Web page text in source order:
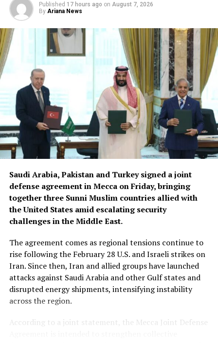
Published 17 hours ago on August 7, 2026
By Ariana News
Saudi Arabia, Pakistan and Turkey signed a joint
defense agreement in Mecca on Friday, bringing
together three Sunni Muslim countries allied with
the United States amid escalating security
challenges in the Middle East.
The agreement comes as regional tensions continue to
rise following the February 28 U.S. and Israeli strikes on
Iran. Since then, Iran and allied groups have launched
attacks against Saudi Arabia and other Gulf states and
disrupted energy shipments, intensifying instability
across the region.
According to a joint statement, the Mecca Joint Defense